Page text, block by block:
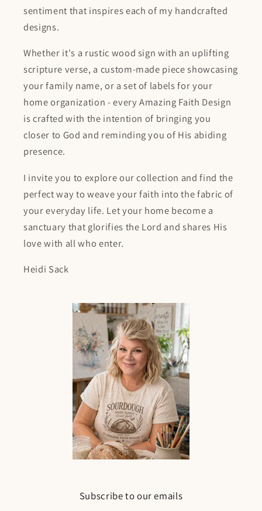
sentiment that inspires each of my handcrafted
designs.
Whether it's a rustic wood sign with an uplifting
scripture verse, a custom-made piece showcasing
your family name, or a set of labels for your
home organization - every Amazing Faith Design
is crafted with the intention of bringing you
closer to God and reminding you of His abiding
presence.
I invite you to explore our collection and find the
perfect way to weave your faith into the fabric of
your everyday life. Let your home become a
sanctuary that glorifies the Lord and shares His
love with all who enter.
Heidi Sack
Subscribe to our emails